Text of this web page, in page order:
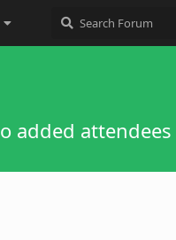
added attendees